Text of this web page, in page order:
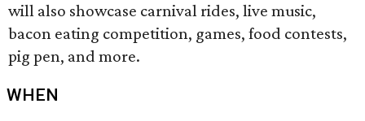
will also showcase carnival rides, live music,
bacon eating competition, games, food contests,
pig pen, and more.
WHEN